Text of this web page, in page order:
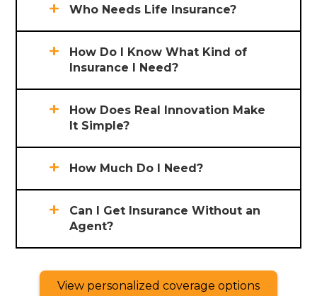
Who Needs Life Insurance?
How Do I Know What Kind of
Insurance I Need?
How Does Real Innovation Make
It Simple?
How Much Do I Need?
Can I Get Insurance Without an
Agent?
View personalized coverage options